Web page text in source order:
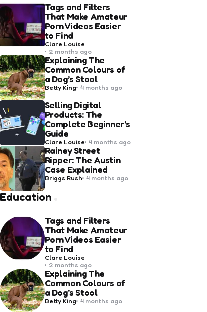
Tags and Filters
That Make Amateur
Porn Videos Easier
to Find
Posted
by
Clare Louise
2 months ago
Explaining The
Common Colours of
a Dog’s Stool
Posted
by
Betty King 4 months ago
Selling Digital
Products: The
Complete Beginner’s
Guide
Posted
by
Clare Louise 4 months ago
Rainey Street
Ripper: The Austin
Case Explained
Posted
by
Briggs Rush 4 months ago
Education
Tags and Filters
That Make Amateur
Porn Videos Easier
to Find
Posted
by
Clare Louise
2 months ago
Explaining The
Common Colours of
a Dog’s Stool
Posted
Betty King 4 months ago